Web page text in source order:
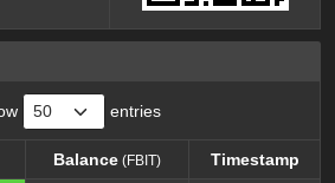
entries
Balance (FBIT)
Timestamp